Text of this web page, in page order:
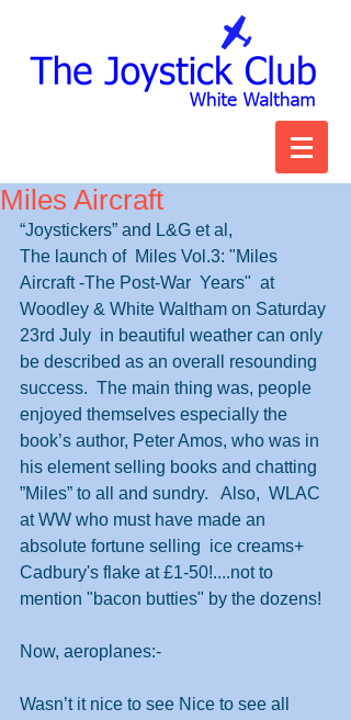
Miles Aircraft
“Joystickers” and L&G et al,
The launch of  Miles Vol.3: "Miles
Aircraft -The Post-War  Years"  at
Woodley & White Waltham on Saturday
23rd July  in beautiful weather can only
be described as an overall resounding
success.  The main thing was, people
enjoyed themselves especially the
book’s author, Peter Amos, who was in
his element selling books and chatting
”Miles” to all and sundry.   Also,  WLAC
at WW who must have made an
absolute fortune selling  ice creams+
Cadbury's flake at £1-50!....not to
mention "bacon butties" by the dozens!
Now, aeroplanes:-
Wasn’t it nice to see Nice to see all